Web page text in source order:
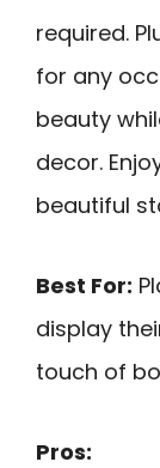
required.
for any
beauty
decor.
beautiful
Best For:
display
touch of
Pros: